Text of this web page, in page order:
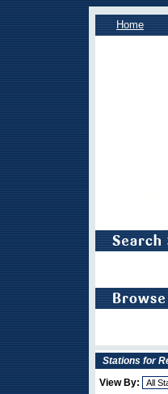
Home
Stations for
View By: